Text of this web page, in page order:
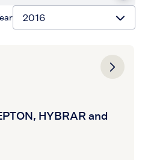
HYBRAR and